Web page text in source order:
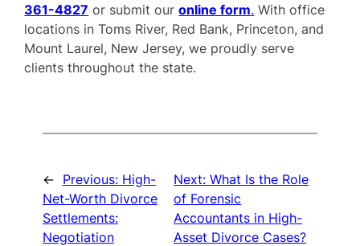
361-4827 or submit ouronline form. With office
locations in Toms River, Red Bank, Princeton, and
Mount Laurel, New Jersey, we proudly serve
clients throughout the state.
← Previous: High-
Net-Worth Divorce
Settlements:
Negotiation
Next:What Is the Role
of Forensic
Accountants in High-
Asset Divorce Cases?